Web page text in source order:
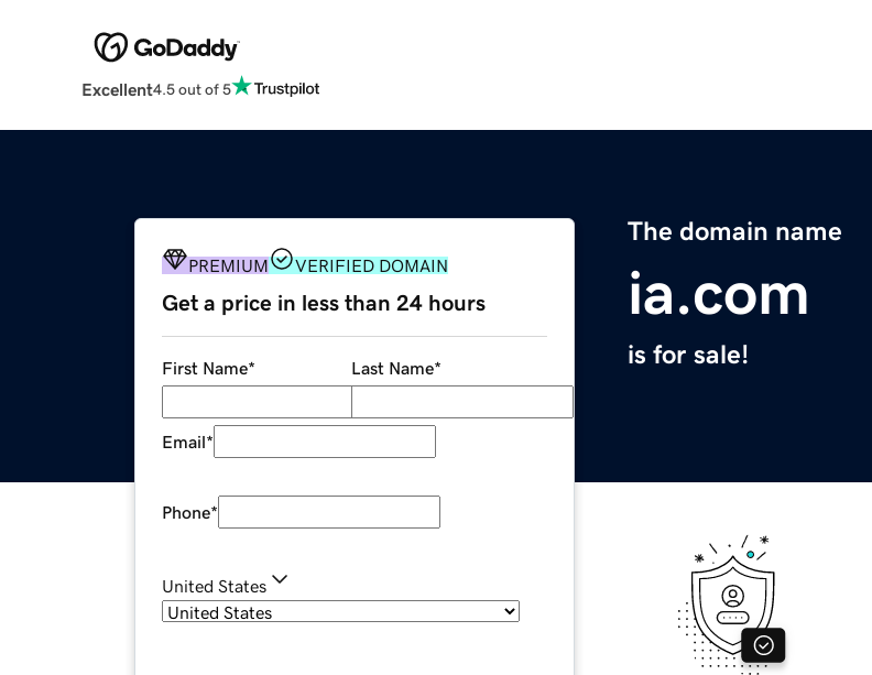
Excellent4.5 out of 5
The domain name
ia.com
is for sale!
PREMIUM VERIFIED DOMAIN
Get a price in less than 24 hours
First Name* Last Name*
Email*
Phone*
United States